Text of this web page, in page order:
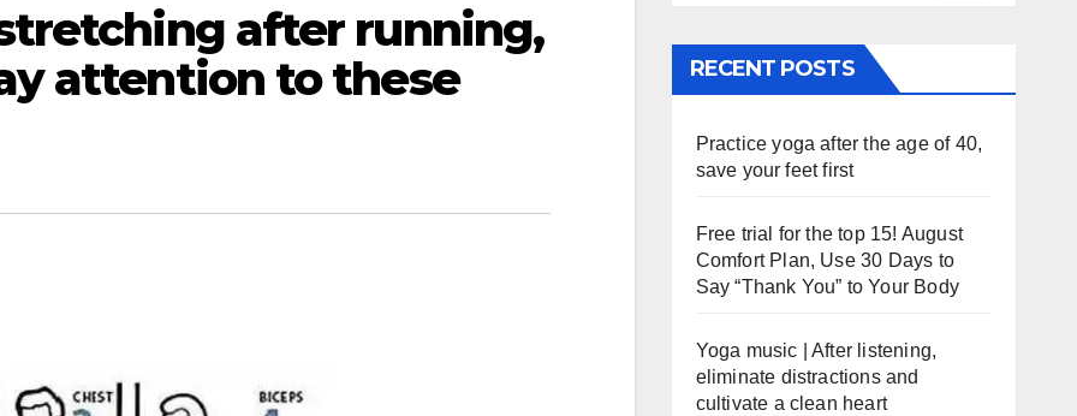
after running,
attention to these
RECENT POSTS
Practice yoga after the age of 40,
save your feet first
Free trial for the top 15! August
Comfort Plan, Use 30 Days to
Say “Thank You” to Your Body
Yoga music | After listening,
eliminate distractions and
cultivate a clean heart